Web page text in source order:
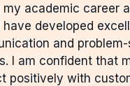
my academic career
have developed
and
I am confident that
positively with